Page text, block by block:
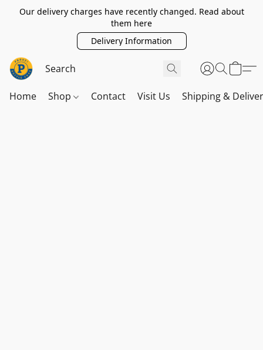
Our delivery charges have recently changed. Read about
them here
Delivery Information
Home Shop Contact Visit Us Shipping &